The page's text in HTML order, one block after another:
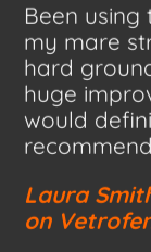
Been
my mare
hard
huge
would
Laura
on